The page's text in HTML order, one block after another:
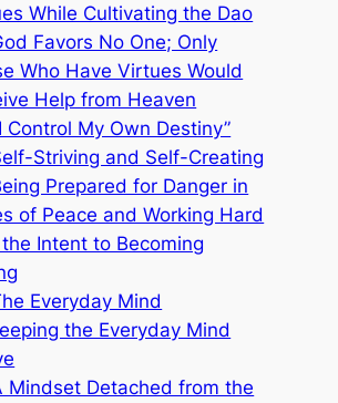
While Cultivating the Dao
Favors No One; Only
Who Have Virtues Would
Help from Heaven
Control My Own Destiny”
Striving and Self-Creating
Prepared for Danger in
of Peace and Working Hard
Intent to Becoming
Everyday Mind
the Everyday Mind
Mindset Detached from the